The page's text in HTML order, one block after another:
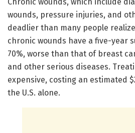
wounds, pressure injuries, and
deadlier than many people
chronic wounds have a five-year
70%, worse than that of breast
and other serious diseases.
expensive, costing an estimated
the U.S. alone.